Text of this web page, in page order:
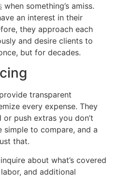
when something’s amiss.
an interest in their
they approach each
and desire clients to
but for decades.
transparent
every expense. They
or push extras you don’t
simple to compare, and a
that.
about what’s covered
and additional